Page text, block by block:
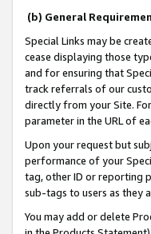
(b) General
Special Links may be
cease displaying those
and for ensuring that
track referrals of our
directly from your Site.
parameter in the URL of
Upon your request but
performance of your
tag, other ID or reporting
sub-tags to users as they
You may add or delete